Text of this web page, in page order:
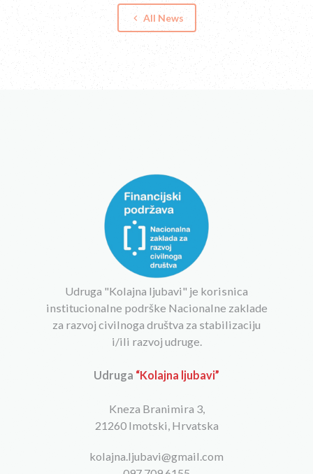
keyboard_arrow_left All News
Udruga "Kolajna ljubavi" je korisnica
institucionalne podrške Nacionalne zaklade
za razvoj civilnoga društva za stabilizaciju
i/ili razvoj udruge.
Udruga “Kolajna ljubavi”
Kneza Branimira 3,
21260 Imotski, Hrvatska
kolajna.ljubavi@gmail.com